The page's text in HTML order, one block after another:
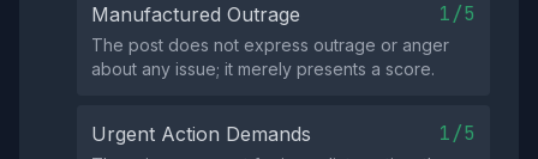
Manufactured Outrage 1/5
The post does not express outrage or anger
about any issue; it merely presents a score.
Urgent Action Demands 1/5